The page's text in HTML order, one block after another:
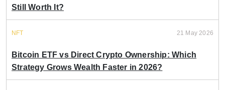
Still Worth It?
NFT 21 May 2026
Bitcoin ETF vs Direct Crypto Ownership: Which
Strategy Grows Wealth Faster in 2026?